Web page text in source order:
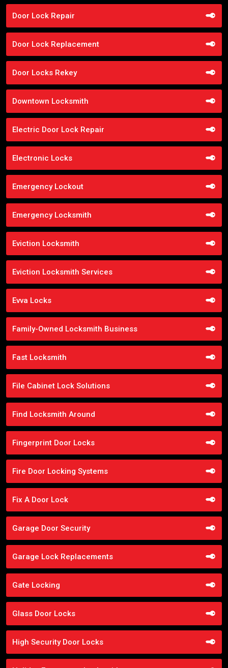
Door Lock Repair
Door Lock Replacement
Door Locks Rekey
Downtown Locksmith
Electric Door Lock Repair
Electronic Locks
Emergency Lockout
Emergency Locksmith
Eviction Locksmith
Eviction Locksmith Services
Evva Locks
Family-Owned Locksmith Business
Fast Locksmith
File Cabinet Lock Solutions
Find Locksmith Around
Fingerprint Door Locks
Fire Door Locking Systems
Fix A Door Lock
Garage Door Security
Garage Lock Replacements
Gate Locking
Glass Door Locks
High Security Door Locks